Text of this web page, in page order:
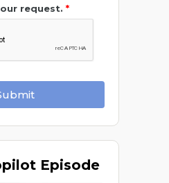
request. *
Episode